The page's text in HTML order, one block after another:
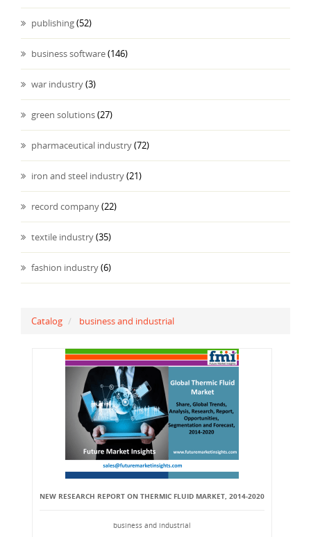
publishing(52)
business software(146)
war industry(3)
green solutions(27)
pharmaceutical industry(72)
iron and steel industry(21)
record company(22)
textile industry(35)
fashion industry(6)
Catalog business and industrial
NEW RESEARCH REPORT ON THERMIC FLUID MARKET, 2014-2020
business and industrial